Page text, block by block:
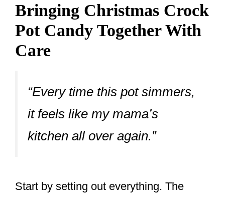
Bringing Christmas Crock
Pot Candy Together With
Care
“Every time this pot simmers,
it feels like my mama’s
kitchen all over again.”
Start by setting out everything. The